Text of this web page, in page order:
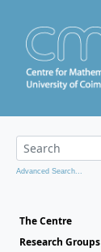
Advanced Search...
The Centre
Research Groups